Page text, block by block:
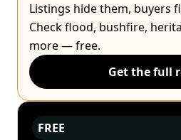
Listings hide them, buyers
Check flood, bushfire,
more — free.
Get the full
FREE